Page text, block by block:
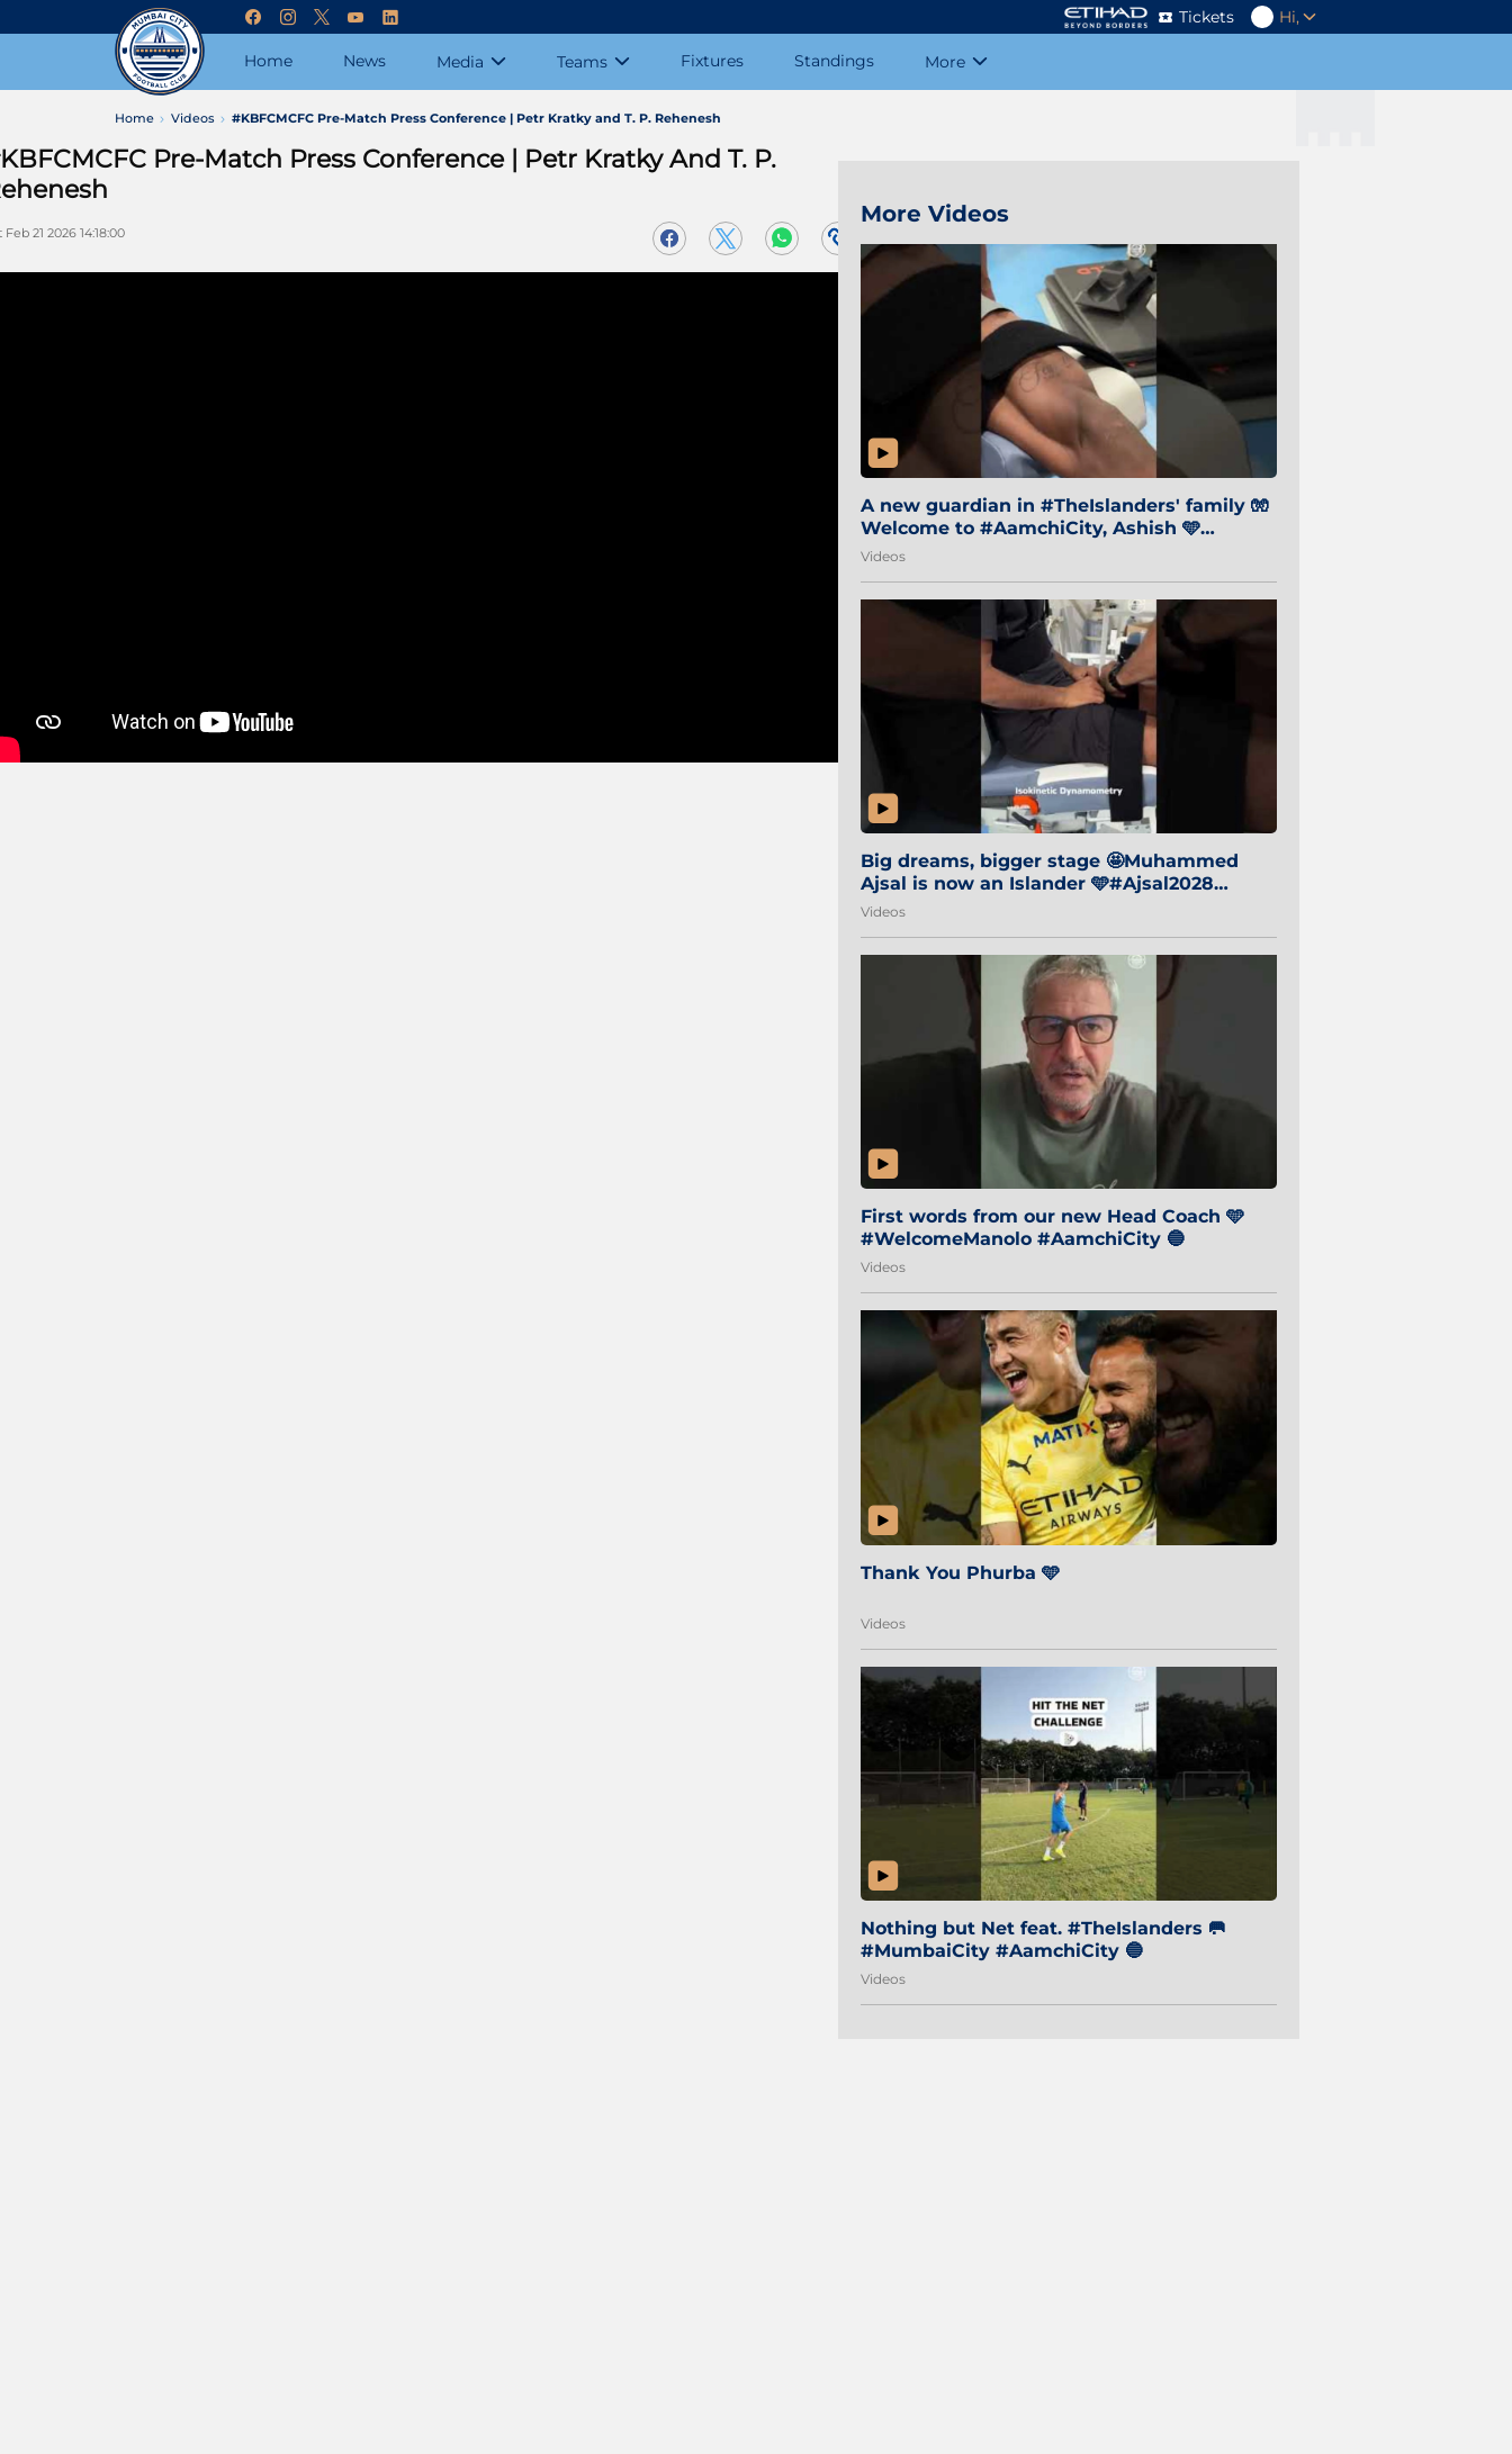
Tickets Hi,
Home News Media Teams Fixtures Standings More
Home Videos #KBFCMCFC Pre-Match Press Conference | Petr Kratky and T. P. Rehenesh
Pre-Match Press Conference | Petr Kratky And T. P.
Feb 21 2026 14:18:00
More Videos
A new guardian in #TheIslanders' family 🧤
Welcome to #AamchiCity, Ashish 🩵
#Sibi2028 #MumbaiCity 🔵
Videos
Big dreams, bigger stage 🤩Muhammed
Ajsal is now an Islander 🩵#Ajsal2028
#AamchiCity 🔵
Videos
First words from our new Head Coach 🩵
#WelcomeManolo #AamchiCity 🔵
Videos
Thank You Phurba 🩵
Videos
Nothing but Net feat. #TheIslanders 🥅
#MumbaiCity #AamchiCity 🔵
Videos